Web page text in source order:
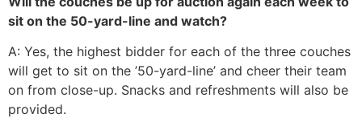
sit on the 50-yard-line and watch?
A: Yes, the highest bidder for each of the three couches
will get to sit on the ’50-yard-line’ and cheer their team
on from close-up. Snacks and refreshments will also be
provided.